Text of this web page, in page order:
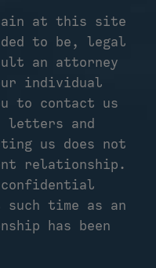
at this site
to be, legal
an attorney
individual
to contact us
letters and
us does not
relationship.
confidential
time as an
has been